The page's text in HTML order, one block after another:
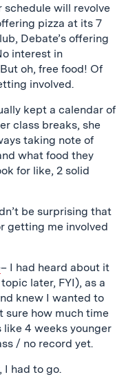
will revolve
pizza at its 7
Debate’s offering
interest in
oh, free food! Of
involved.
kept a calendar of
class breaks, she
taking note of
what food they
for like, 2 solid
be surprising that
getting me involved
– I had heard about it
later, FYI), as a
knew I wanted to
sure how much time
like 4 weeks younger
/ no record yet.
I had to go.